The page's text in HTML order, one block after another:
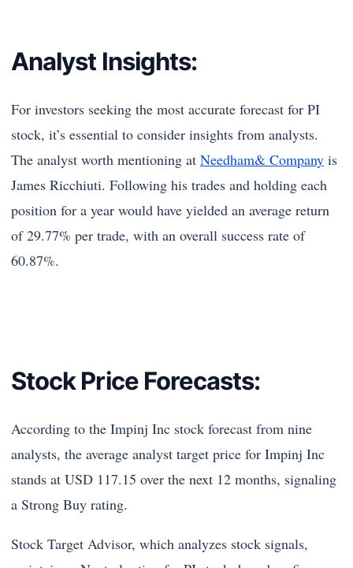
Analyst Insights:
For investors seeking the most accurate forecast for PI
stock, it’s essential to consider insights from analysts.
The analyst worth mentioning at Needham& Company is
James Ricchiuti. Following his trades and holding each
position for a year would have yielded an average return
of 29.77% per trade, with an overall success rate of
60.87%.
Stock Price Forecasts:
According to the Impinj Inc stock forecast from nine
analysts, the average analyst target price for Impinj Inc
stands at USD 117.15 over the next 12 months, signaling
a Strong Buy rating.
Stock Target Advisor, which analyzes stock signals,